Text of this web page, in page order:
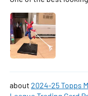
2024-25 Topps